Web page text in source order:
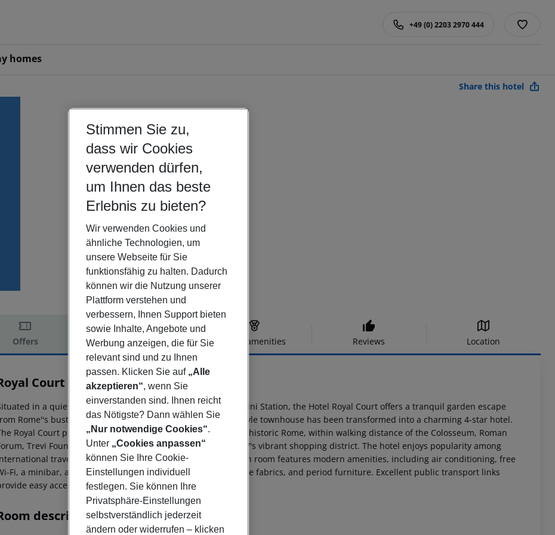
homes
+49 (0) 2203 2970 444
Share this hotel
Offers Offer description Hotel amenities Reviews Location
description
Court
in a quiet residential area, just 400 meters from Termini Station, the Hotel Royal Court offers a tranquil garden escape
Rome''s bustling city center. This elegant, Art Nouveau-style townhouse has been transformed into a charming 4-star hotel.
Royal Court provides top-quality hospitality in the heart of historic Rome, within walking distance of the Colosseum, Roman
Trevi Fountain, Spanish Steps, Opera House, and Rome''s vibrant shopping district. The hotel enjoys popularity among
travelers seeking boutique accommodations. Each room features modern amenities, including air conditioning, free
Fi, a minibar, a safe, soundproof doors, wooden flooring, fine fabrics, and period furniture. Excellent public transport links
easy access to the city and both international airports.
description
Stimmen Sie zu,
dass wir Cookies
verwenden dürfen,
um Ihnen das beste
Erlebnis zu bieten?
Wir verwenden Cookies und
ähnliche Technologien, um
unsere Webseite für Sie
funktionsfähig zu halten. Dadurch
können wir die Nutzung unserer
Plattform verstehen und
verbessern, Ihnen Support bieten
sowie Inhalte, Angebote und
Werbung anzeigen, die für Sie
relevant sind und zu Ihnen
passen. Klicken Sie auf „Alle
akzeptieren“, wenn Sie
einverstanden sind. Ihnen reicht
das Nötigste? Dann wählen Sie
„Nur notwendige Cookies“.
Unter „Cookies anpassen“
können Sie Ihre Cookie-
Einstellungen individuell
festlegen. Sie können Ihre
Privatsphäre-Einstellungen
selbstverständlich jederzeit
ändern oder widerrufen – klicken